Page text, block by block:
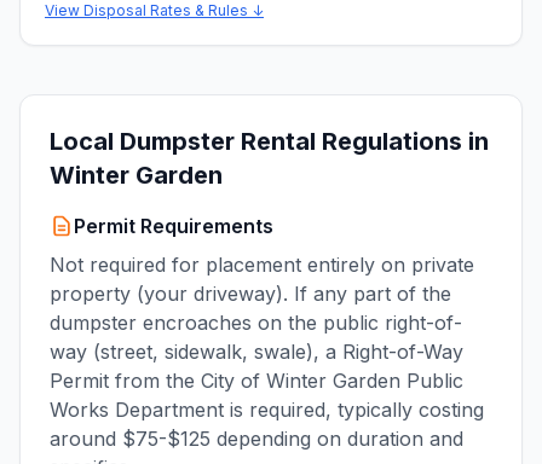
View Disposal Rates & Rules ↓
Local Dumpster Rental Regulations in
Winter Garden
Permit Requirements
Not required for placement entirely on private
property (your driveway). If any part of the
dumpster encroaches on the public right-of-
way (street, sidewalk, swale), a Right-of-Way
Permit from the City of Winter Garden Public
Works Department is required, typically costing
around $75-$125 depending on duration and